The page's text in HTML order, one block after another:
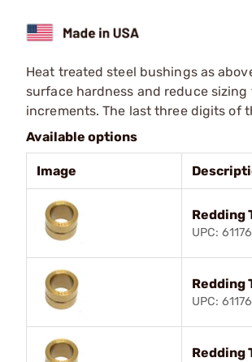
Heat treated steel bushings as
surface hardness and reduce
increments. The last three digits of
Available options
Image
Redding
UPC:
Redding
UPC:
Redding